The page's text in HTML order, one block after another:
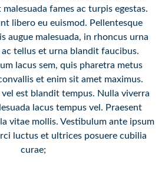
fames ac turpis egestas.
libero eu euismod. Pellentesque
augue malesuada, in rhoncus urna
tellus et urna blandit faucibus.
lacus sem, quis pharetra metus
et enim sit amet maximus.
est blandit tempus. Nulla viverra
lacus tempus vel. Praesent
vitae mollis. Vestibulum ante ipsum
luctus et ultrices posuere cubilia
curae;